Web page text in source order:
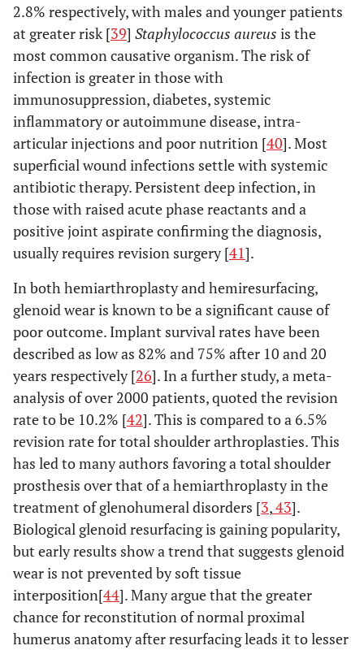
2.8% respectively, with males and younger patients
at greater risk [39] Staphylococcus aureus is the
most common causative organism. The risk of
infection is greater in those with
immunosuppression, diabetes, systemic
inflammatory or autoimmune disease, intra-
articular injections and poor nutrition [40]. Most
superficial wound infections settle with systemic
antibiotic therapy. Persistent deep infection, in
those with raised acute phase reactants and a
positive joint aspirate confirming the diagnosis,
usually requires revision surgery [41].
In both hemiarthroplasty and hemiresurfacing,
glenoid wear is known to be a significant cause of
poor outcome. Implant survival rates have been
described as low as 82% and 75% after 10 and 20
years respectively [26]. In a further study, a meta-
analysis of over 2000 patients, quoted the revision
rate to be 10.2% [42]. This is compared to a 6.5%
revision rate for total shoulder arthroplasties. This
has led to many authors favoring a total shoulder
prosthesis over that of a hemiarthroplasty in the
treatment of glenohumeral disorders [3,43].
Biological glenoid resurfacing is gaining popularity,
but early results show a trend that suggests glenoid
wear is not prevented by soft tissue
interposition[44]. Many argue that the greater
chance for reconstitution of normal proximal
humerus anatomy after resurfacing leads it to lesser